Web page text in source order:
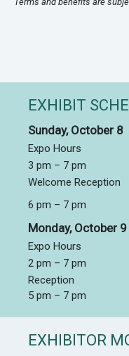
EXHIBIT
Sunday, October 8
Expo Hours
3 pm – 7 pm
Welcome Reception
6 pm – 7 pm
Monday, October 9
Expo Hours
2 pm – 7 pm
Reception
5 pm – 7 pm
EXHIBITOR